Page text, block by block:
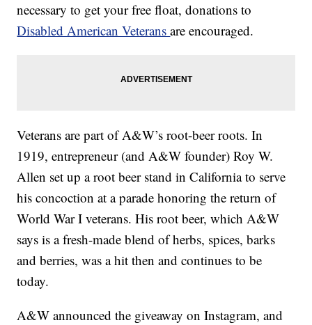
necessary to get your free float, donations to
Disabled American Veteransare encouraged.
Veterans are part of A&W’s root-beer roots. In
1919, entrepreneur (and A&W founder) Roy W.
Allen set up a root beer stand in California to serve
his concoction at a parade honoring the return of
World War I veterans. His root beer, which A&W
says is a fresh-made blend of herbs, spices, barks
and berries, was a hit then and continues to be
today.
A&W announced the giveaway on Instagram, and